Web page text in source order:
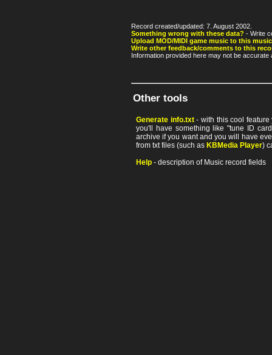
Record created/updated: 7. August 2002.
Something wrong with these data? - Write
Upload MOD/MIDI game music to this
Write other feedback/comments to this
Information provided here may not be
Other tools
Generate info.txt- with this cool feature
you'll have something like "tune ID
archive if you want and you will have
from txt files (such as KBMedia Player)
Help - description of Music record fields